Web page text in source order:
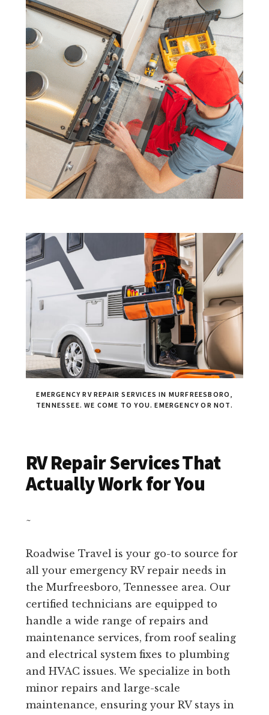
EMERGENCY RV REPAIR SERVICES IN MURFREESBORO,
TENNESSEE. WE COME TO YOU. EMERGENCY OR NOT.
RV Repair Services That
Actually Work for You
~
Roadwise Travel is your go-to source for
all your emergency RV repair needs in
the Murfreesboro, Tennessee area. Our
certified technicians are equipped to
handle a wide range of repairs and
maintenance services, from roof sealing
and electrical system fixes to plumbing
and HVAC issues. We specialize in both
minor repairs and large-scale
maintenance, ensuring your RV stays in